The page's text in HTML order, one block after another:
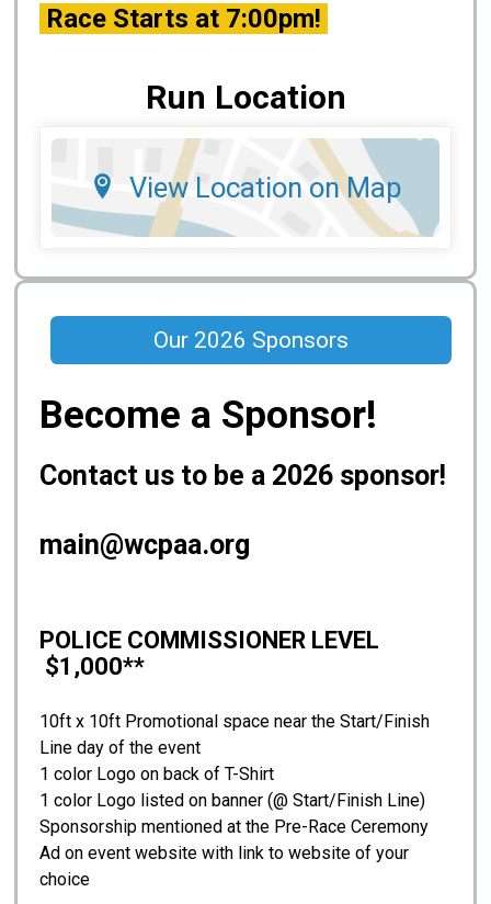
Race Starts at 7:00pm!
Run Location
View Location on Map
Our 2026 Sponsors
Become a Sponsor!
Contact us to be a 2026 sponsor!
main@wcpaa.org
POLICE COMMISSIONER LEVEL
$1,000**
10ft x 10ft Promotional space near the Start/Finish
Line day of the event
1 color Logo on back of T-Shirt
1 color Logo listed on banner (@ Start/Finish Line)
Sponsorship mentioned at the Pre-Race Ceremony
Ad on event website with link to website of your
choice